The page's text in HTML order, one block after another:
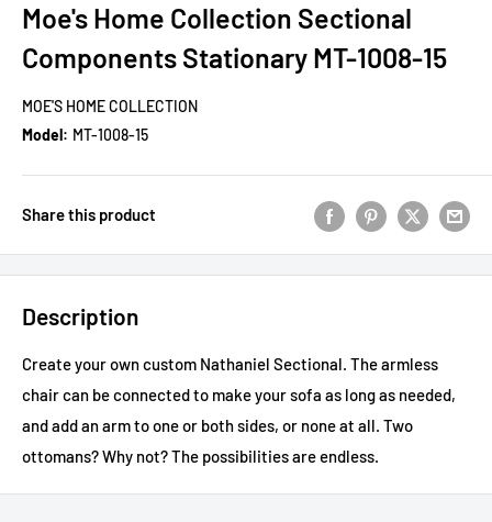
Moe's Home Collection Sectional
Components Stationary MT-1008-15
MOE'S HOME COLLECTION
Model: MT-1008-15
Share this product
Description
Create your own custom Nathaniel Sectional. The armless
chair can be connected to make your sofa as long as needed,
and add an arm to one or both sides, or none at all. Two
ottomans? Why not? The possibilities are endless.